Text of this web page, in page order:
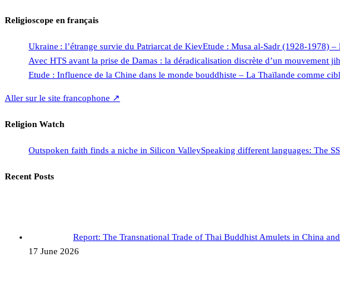
Religioscope en français
Ukraine : l’étrange survie du Patriarcat de KievEtude : Musa al-Sadr (1928-1978)
Avec HTS avant la prise de Damas : la déradicalisation discrète d’un mouvement
Etude : Influence de la Chine dans le monde bouddhiste – La Thaïlande comme
Aller sur le site francophone ↗
Religion Watch
Outspoken faith finds a niche in Silicon ValleySpeaking different languages: The
Recent Posts
Report: The Transnational Trade of Thai Buddhist Amulets in China
17 June 2026